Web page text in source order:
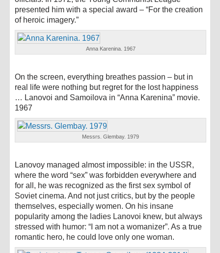
presented him with a special award – “For the creation
of heroic imagery.”
Anna Karenina. 1967
On the screen, everything breathes passion – but in
real life were nothing but regret for the lost happiness
… Lanovoi and Samoilova in “Anna Karenina” movie.
1967
Messrs. Glembay. 1979
Lanovoy managed almost impossible: in the USSR,
where the word “sex” was forbidden everywhere and
for all, he was recognized as the first sex symbol of
Soviet cinema. And not just critics, but by the people
themselves, especially women. On his insane
popularity among the ladies Lanovoi knew, but always
stressed with humor: “I am not a womanizer”. As a true
romantic hero, he could love only one woman.